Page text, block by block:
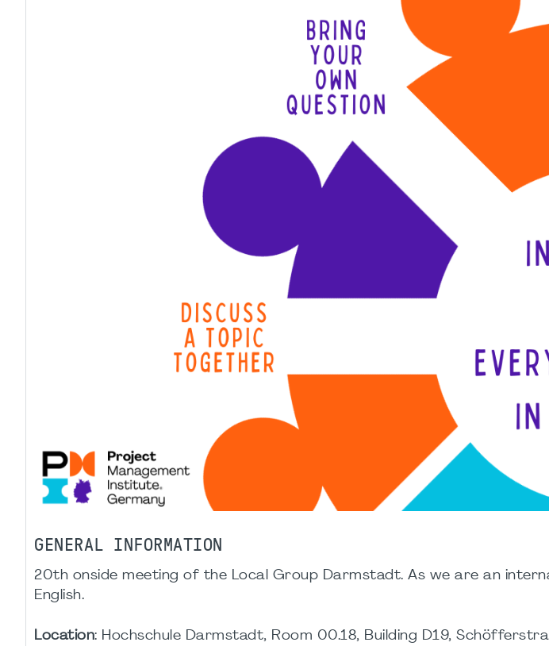
GENERAL INFORMATION
20th onside meeting of the Local Group Darmstadt. As we are an
English.
Location: Hochschule Darmstadt, Room 00.18, Building D19,